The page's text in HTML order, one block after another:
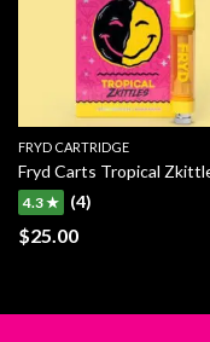
FRYD CARTRIDGE
Fryd Carts Tropical
4.3 ★ (4)
$25.00